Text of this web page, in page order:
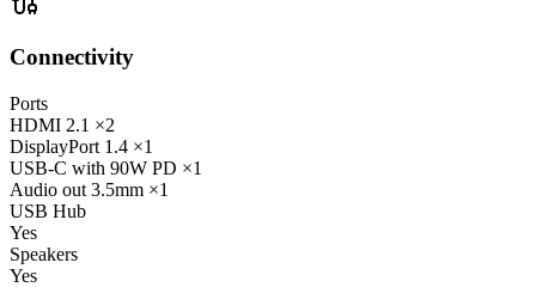
Connectivity
Ports
HDMI 2.1 ×2
DisplayPort 1.4 ×1
USB-C with 90W PD ×1
Audio out 3.5mm ×1
USB Hub
Yes
Speakers
Yes